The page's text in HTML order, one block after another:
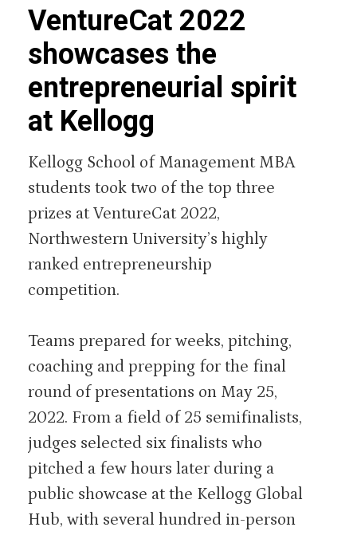
VentureCat 2022
showcases the
entrepreneurial spirit
at Kellogg
Kellogg School of Management MBA
students took two of the top three
prizes at VentureCat 2022,
Northwestern University’s highly
ranked entrepreneurship
competition.
Teams prepared for weeks, pitching,
coaching and prepping for the final
round of presentations on May 25,
2022. From a field of 25 semifinalists,
judges selected six finalists who
pitched a few hours later during a
public showcase at the Kellogg Global
Hub, with several hundred in-person